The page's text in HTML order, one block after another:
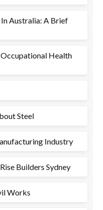
Australia: A Brief
Health
Steel
Industry
Builders Sydney
Works